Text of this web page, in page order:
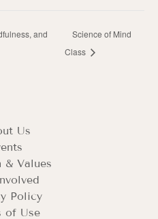
and
Science of Mind
Class
Us
& Values
Policy
of Use